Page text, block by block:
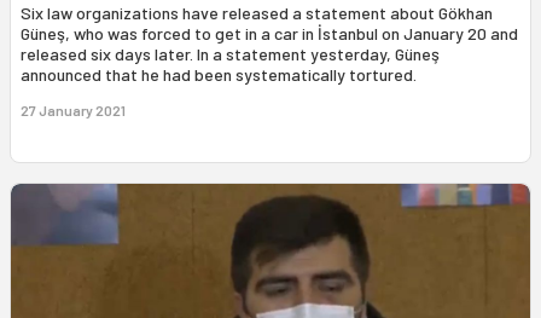
Six law organizations have released a statement about Gökhan
Güneş, who was forced to get in a car in İstanbul on January 20 and
released six days later. In a statement yesterday, Güneş
announced that he had been systematically tortured.
27 January 2021